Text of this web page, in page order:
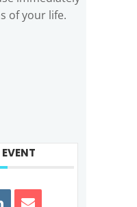
of your life.